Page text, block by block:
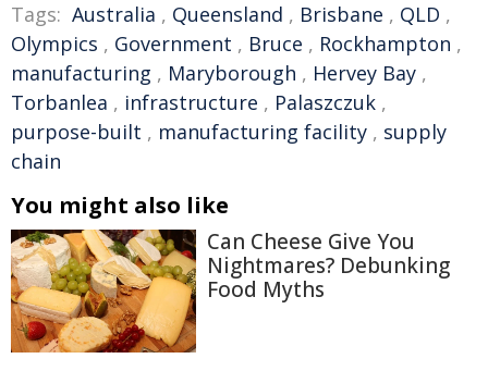
Tags: Australia , Queensland , Brisbane , QLD ,
Olympics , Government , Bruce , Rockhampton ,
manufacturing , Maryborough , Hervey Bay ,
Torbanlea , infrastructure , Palaszczuk ,
purpose-built , manufacturing facility , supply
chain
You might also like
Can Cheese Give You
Nightmares? Debunking
Food Myths